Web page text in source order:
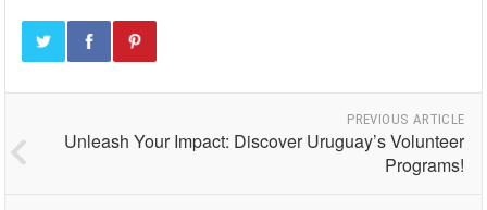
PREVIOUS ARTICLE
Unleash Your Impact: Discover Uruguay’s Volunteer
Programs!